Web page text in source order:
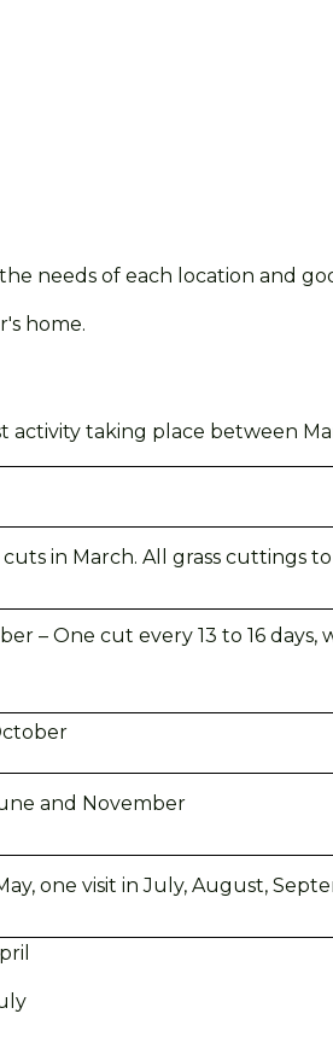
needs of each location and
home.
activity taking place between
cuts in March. All grass cuttings
– One cut every 13 to 16 days,
and November
one visit in July, August,